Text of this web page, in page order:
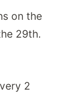
on the
29th.
2